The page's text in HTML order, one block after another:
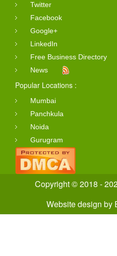
Twitter
Facebook
Google+
LinkedIn
Free Business Directory
News
Popular Locations :
Mumbai
Panchkula
Noida
Gurugram
Copyright © 2018 -
Website design by